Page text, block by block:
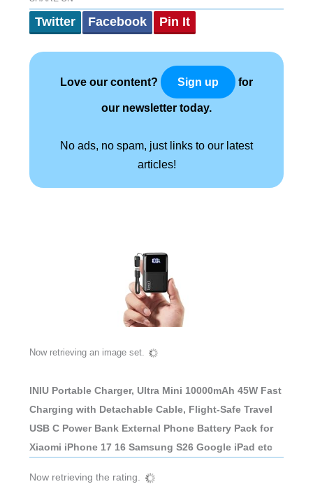
Twitter Facebook Pin It
Love our content? Sign up for
our newsletter today.
No ads, no spam, just links to our latest
articles!
Now retrieving an image set.
INIU Portable Charger, Ultra Mini 10000mAh 45W Fast
Charging with Detachable Cable, Flight-Safe Travel
USB C Power Bank External Phone Battery Pack for
Xiaomi iPhone 17 16 Samsung S26 Google iPad etc
Now retrieving the rating.